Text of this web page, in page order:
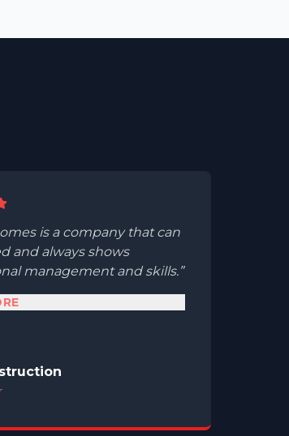
is a company that can
and always shows
management and skills.